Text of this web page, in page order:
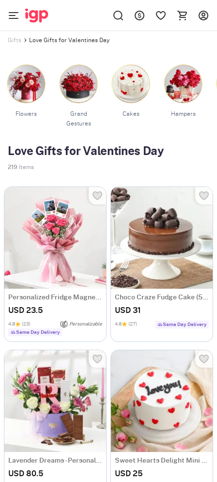
Gifts Love Gifts for Valentines Day
Flowers
Grand
Gestures
Cakes Hampers
Love Gifts for Valentines Day
219 Items
Personalized Fridge Magnets And Floral Bouquet
USD 23.5
4.8 (23)
Personalizable
Same Day Delivery
Choco Craze Fudge Cake (500 Gm)
USD 31
4.8 (27) Same Day Delivery
Lavender Dreams - Personalized Hamper for Her
USD 80.5
Sweet Hearts Delight Mini Cake (250 Gm)
USD 25